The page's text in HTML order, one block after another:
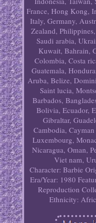
France, Hong Kong,
Italy, Germany,
Zealand,
Saudi arabia,
Kuwait, Bahrain,
Colombia, Costa
Guatemala,
Aruba, Belize,
Saint lucia,
Barbados,
Bolivia, Ecuador,
Gibraltar,
Cambodia,
Luxembourg,
Nicaragua, Oman,
Viet nam,
Character: Barbie
Era/Year: 1980
Reproduction
Ethnicity: